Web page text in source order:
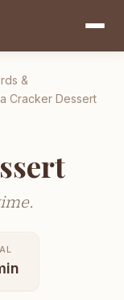
&
Cracker Dessert